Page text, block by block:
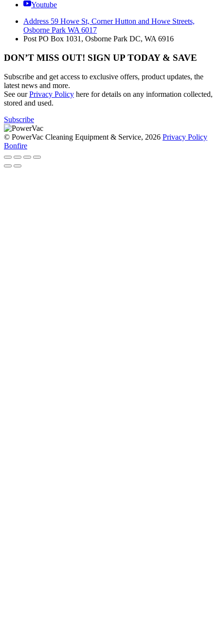
Youtube
Address 59 Howe St, Corner Hutton and Howe Streets,
Osborne Park WA 6017
Post PO Box 1031, Osborne Park DC, WA 6916
DON’T MISS OUT! SIGN UP TODAY & SAVE
Subscribe and get access to exclusive offers, product updates, the
latest news and more.
See ourPrivacy Policy here for details on any information collected,
stored and used.
Subscribe
© PowerVac Cleaning Equipment & Service, 2026 Privacy Policy
Bonfire